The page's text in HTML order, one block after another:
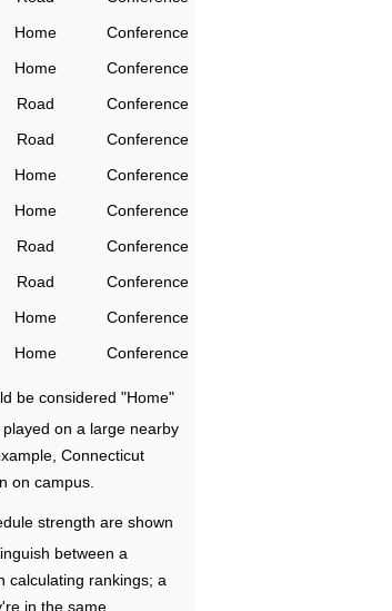
Home
Conference
Home
Conference
Road
Conference
Road
Conference
Home
Conference
Home
Conference
Road
Conference
Road
Conference
Home
Conference
Home Conference
be considered "Home"
on a large nearby
Connecticut
on campus.
strength are shown
between a
calculating rankings; a
in the same